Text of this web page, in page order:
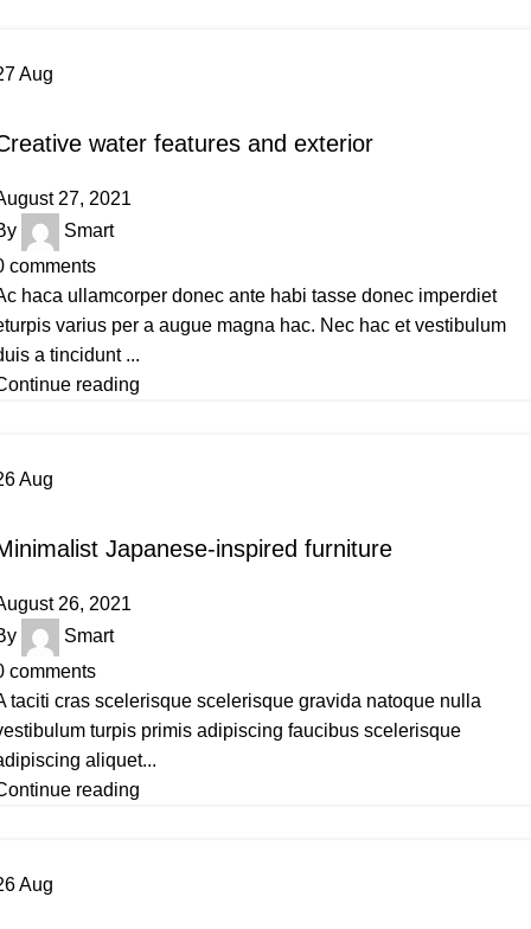
Aug
water features and exterior
27, 2021
Smart
comments
haca ullamcorper donec ante habi tasse donec imperdiet
varius per a augue magna hac. Nec hac et vestibulum
a tincidunt ...
reading
Aug
Japanese-inspired furniture
26, 2021
Smart
comments
taciti cras scelerisque scelerisque gravida natoque nulla
turpis primis adipiscing faucibus scelerisque
aliquet...
reading
Aug